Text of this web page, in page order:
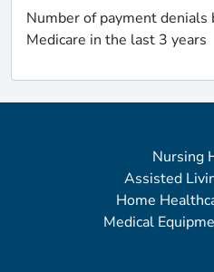
Number of payment denials
Medicare in the last 3 years
Nursing
Assisted
Home
Medical